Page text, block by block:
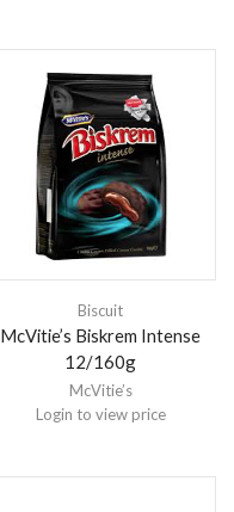
Biscuit
McVitie’s Biskrem Intense
12/160g
McVitie’s
Login to view price